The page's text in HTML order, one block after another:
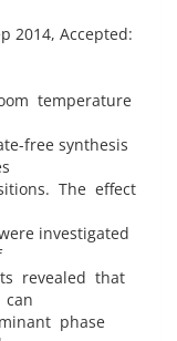
2014, Accepted:
temperature
free synthesis
The effect
investigated
revealed that
phase